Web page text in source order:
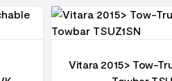
Vitara 2015> Tow-